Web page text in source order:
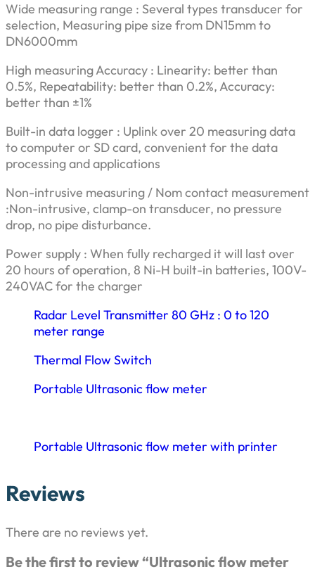
Wide measuring range : Several types transducer for
selection, Measuring pipe size from DN15mm to
DN6000mm
High measuring Accuracy : Linearity: better than
0.5%, Repeatability: better than 0.2%, Accuracy:
better than ±1%
Built-in data logger : Uplink over 20 measuring data
to computer or SD card, convenient for the data
processing and applications
Non-intrusive measuring / Nom contact measurement
:Non-intrusive, clamp-on transducer, no pressure
drop, no pipe disturbance.
Power supply : When fully recharged it will last over
20 hours of operation, 8 Ni-H built-in batteries, 100V-
240VAC for the charger
Radar Level Transmitter 80 GHz : 0 to 120
meter range
Thermal Flow Switch
Portable Ultrasonic flow meter
Portable Ultrasonic flow meter with printer
Reviews
There are no reviews yet.
Be the first to review “Ultrasonic flow meter